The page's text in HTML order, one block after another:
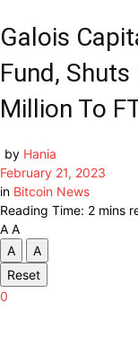
Galois
Fund,
Million To
by Hania
February 21, 2023
in Bitcoin News
Reading Time: 2 mins
A A
A
A
Reset
0